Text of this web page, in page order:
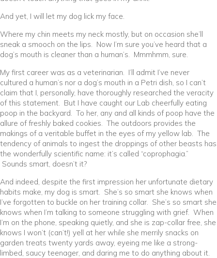
And yet, I will let my dog lick my face.
Where my chin meets my neck mostly, but on occasion she’ll
sneak a smooch on the lips. Now I’m sure you’ve heard that a
dog’s mouth is cleaner than a human’s. Mmmhmm, sure.
My first career was as a veterinarian. I’ll admit I’ve never
cultured a human’s nor a dog’s mouth in a Petri dish, so I can’t
claim that I, personally, have thoroughly researched the veracity
of this statement. But I have caught our Lab cheerfully eating
poop in the backyard. To her, any and all kinds of poop have the
allure of freshly baked cookies. The outdoors provides the
makings of a veritable buffet in the eyes of my yellow lab. The
tendency of animals to ingest the droppings of other beasts has
the wonderfully scientific name: it’s called “coprophagia.”
Sounds smart, doesn’t it?
And indeed, despite the first impression her unfortunate dietary
habits make, my dog is smart. She’s so smart she knows when
I’ve forgotten to buckle on her training collar. She’s so smart she
knows when I’m talking to someone struggling with grief. When
I’m on the phone, speaking quietly, and she is zap-collar free, she
knows I won’t (can’t!) yell at her while she merrily snacks on
garden treats twenty yards away, eyeing me like a strong-
limbed, saucy teenager, and daring me to do anything about it.